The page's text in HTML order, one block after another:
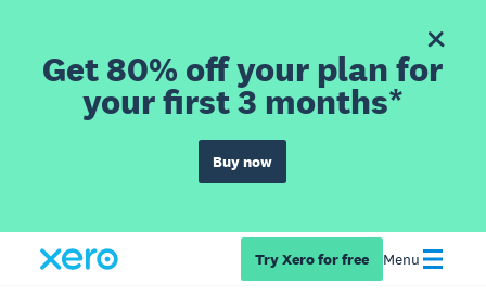
Get 80% off your plan for
your first 3 months*
Buy now
Try Xero for free Menu